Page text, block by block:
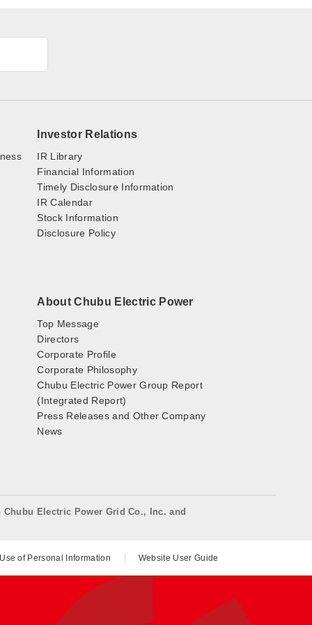
Investor Relations
IR Library
Financial Information
Timely Disclosure Information
IR Calendar
Stock Information
Disclosure Policy
About Chubu Electric Power
Top Message
Directors
Corporate Profile
Corporate Philosophy
Chubu Electric Power Group Report
(Integrated Report)
Press Releases and Other Company
News
Electric Power Grid Co., Inc. and
of Personal Information Website User Guide